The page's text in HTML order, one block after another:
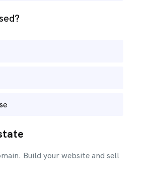
Build your website and sell